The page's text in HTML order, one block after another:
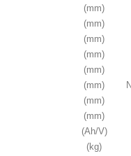
(mm)
(mm)
(mm)
(mm)
(mm)
(mm)
(mm)
(mm)
(Ah/V)
(kg)